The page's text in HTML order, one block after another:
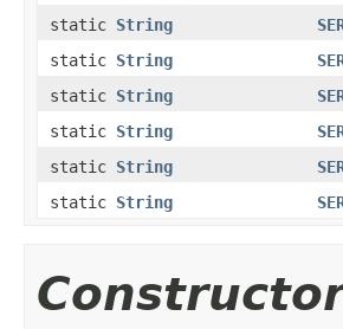
static String
static String
static String
static String
static String
static String